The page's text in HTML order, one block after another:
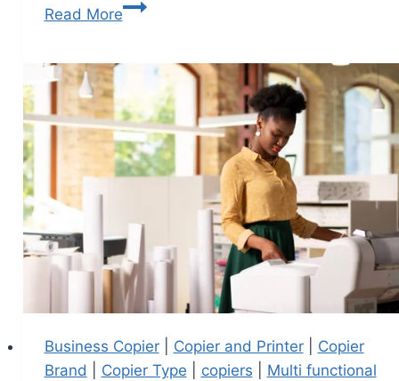
Read More
Business Copier| Copier and Printer| Copier
Brand
Copier Type copiers
Multi functional